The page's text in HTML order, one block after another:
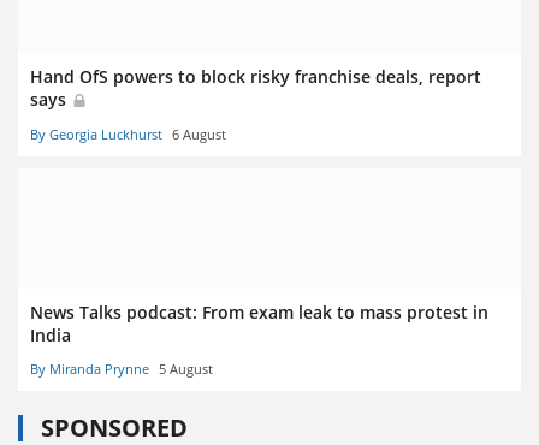
Hand OfS powers to block risky franchise deals, report
says
By Georgia Luckhurst 6 August
News Talks podcast: From exam leak to mass protest in
India
By Miranda Prynne 5 August
SPONSORED